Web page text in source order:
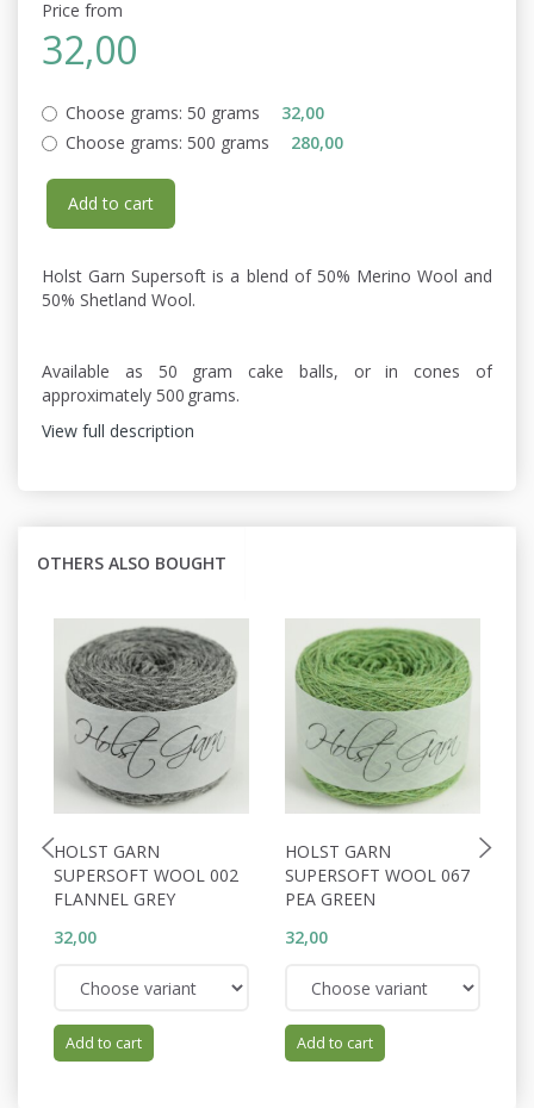
Price from
32,00
Choose grams: 50 grams
32,00
Choose grams: 500 grams 280,00
Add to cart
Holst Garn Supersoft is a blend of 50% Merino Wool and
50% Shetland Wool.
Available as 50 gram cake balls, or in cones of
approximately 500 grams.
View full description
OTHERS ALSO BOUGHT
HOLST GARN
SUPERSOFT WOOL 002
FLANNEL GREY
32,00
Add to cart
HOLST GARN
SUPERSOFT WOOL 067
PEA GREEN
32,00
Add to cart